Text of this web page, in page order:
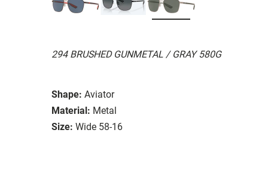
294 BRUSHED GUNMETAL / GRAY 580G
Shape: Aviator
Material: Metal
Size: Wide 58-16